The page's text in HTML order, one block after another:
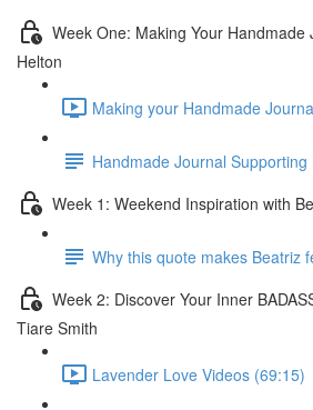
Week One: Making Your Handmade
Helton
Making your Handmade
Handmade Journal
Week 1: Weekend Inspiration with
Why this quote makes Beatriz
Week 2: Discover Your Inner
Tiare Smith
Lavender Love Videos (69:15)